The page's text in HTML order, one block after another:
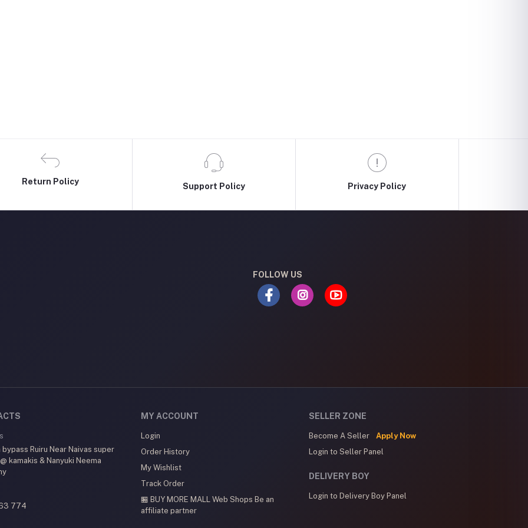
Return Policy
Support Policy Privacy Policy
FOLLOW US
bypass Ruiru Near Naivas super
kamakis & Nanyuki Neema
774
MY ACCOUNT
Login
Order History
My Wishlist
Track Order
🏪 BUY MORE MALL Web Shops Be an
affiliate partner
SELLER ZONE
Become A Seller
Apply Now
Login to Seller Panel
DELIVERY BOY
Login to Delivery Boy Panel